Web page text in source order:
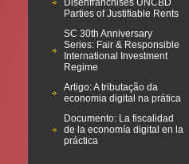
Disenfranchises UNCBD
Parties of Justifiable Rents
SC 30th Anniversary
Series: Fair & Responsible
International Investment
Regime
Artigo: A tributação da
economia digital na prática
Documento: La fiscalidad
de la economía digital en la
práctica